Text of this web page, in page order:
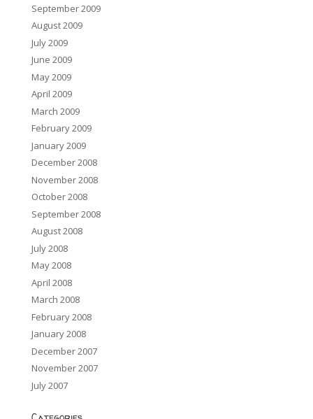
September 2009
August 2009
July 2009
June 2009
May 2009
April 2009
March 2009
February 2009
January 2009
December 2008
November 2008
October 2008
September 2008
August 2008
July 2008
May 2008
April 2008
March 2008
February 2008
January 2008
December 2007
November 2007
July 2007